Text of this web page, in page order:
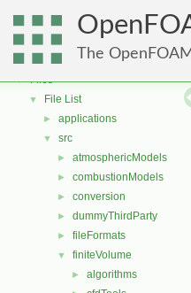
The
Free, Open Source Software
▼ Files
▼ File List
► applications
▼ src
► atmosphericModels
► combustionModels
► conversion
► dummyThirdParty
► fileFormats
▼ finiteVolume
► algorithms